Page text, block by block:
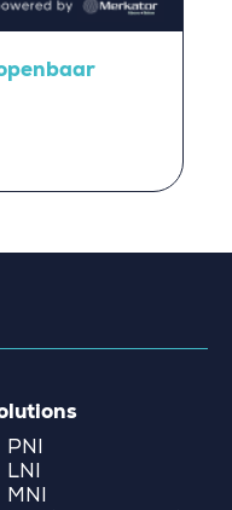
PNI
LNI
MNI